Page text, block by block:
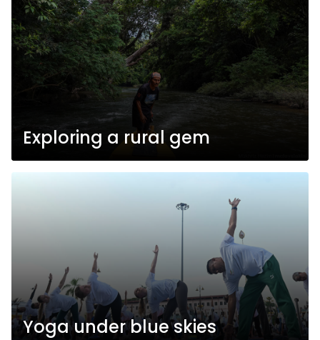
Exploring a rural gem
Yoga under blue skies